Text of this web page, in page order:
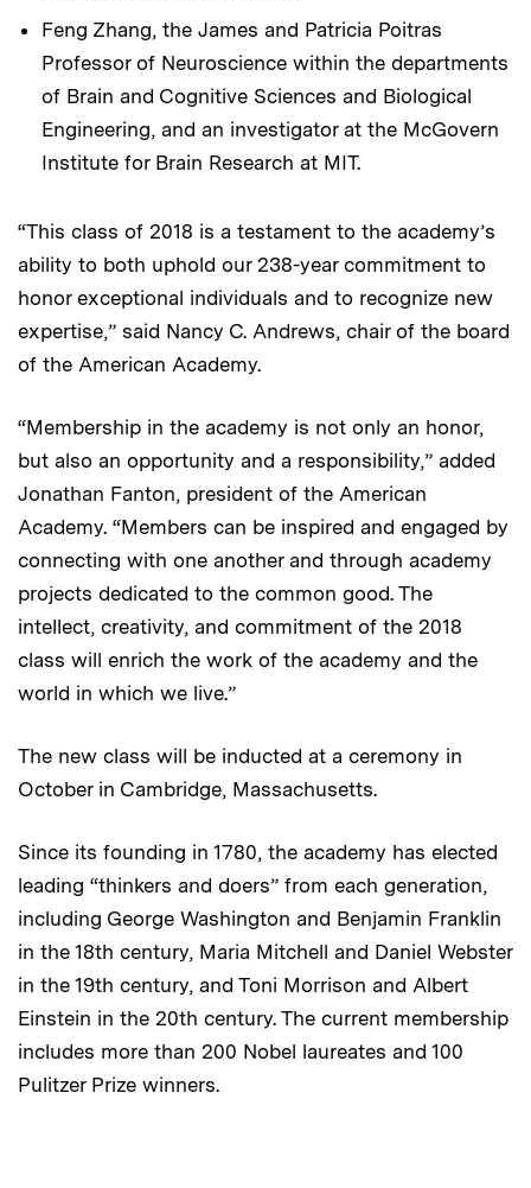
Feng Zhang, the James and Patricia Poitras
Professor of Neuroscience within the departments
of Brain and Cognitive Sciences and Biological
Engineering, and an investigatorat the McGovern
Institute for Brain Research at MIT.
“This class of 2018 is a testament to the academy’s
ability to both uphold our 238-year commitment to
honor exceptional individuals and to recognize new
expertise,” said Nancy C. Andrews, chair of the board
of the American Academy.
“Membership in the academy is not only an honor,
but also an opportunity and a responsibility,” added
Jonathan Fanton, president of the American
Academy. “Members can be inspired and engaged by
connecting with one another and through academy
projects dedicated to the common good. The
intellect, creativity, and commitment of the 2018
class will enrich the work of the academy and the
world in which we live.”
The new class will be inducted at a ceremony in
October in Cambridge, Massachusetts.
Since its founding in 1780, the academy has elected
leading “thinkers and doers” from each generation,
including George Washington and Benjamin Franklin
in the 18th century, Maria Mitchell and Daniel Webster
in the 19th century, and Toni Morrison and Albert
Einstein in the 20th century. The current membership
includes more than 200 Nobel laureates and 100
Pulitzer Prize winners.